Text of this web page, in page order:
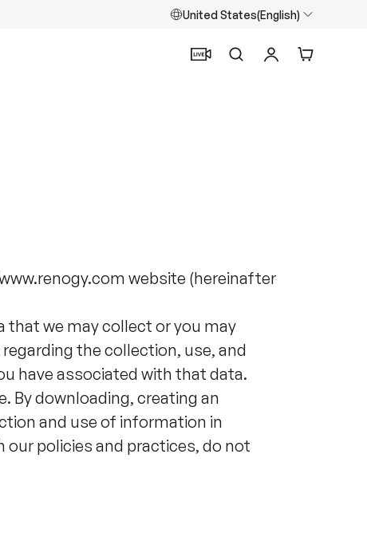
United States(English)
SearchLog inCart
website (hereinafter
we may collect or you may
the collection, use, and
have associated with that data.
By downloading, creating an
and use of information in
policies and practices, do not